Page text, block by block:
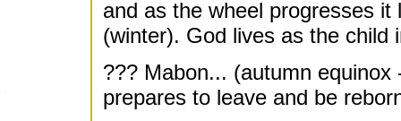
and as the wheel progresses
(winter). God lives as the child
??? Mabon... (autumn
prepares to leave and be